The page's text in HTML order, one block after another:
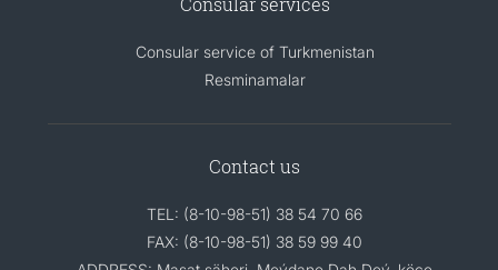
Consular service of Turkmenistan
Resminamalar
Contact us
TEL: (8-10-98-51) 38 54 70 66
FAX: (8-10-98-51) 38 59 99 40